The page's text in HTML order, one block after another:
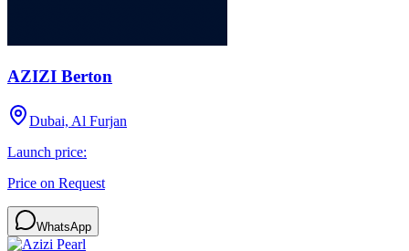
AZIZI Berton
Dubai, Al Furjan
Launch price:
Price on Request
WhatsApp